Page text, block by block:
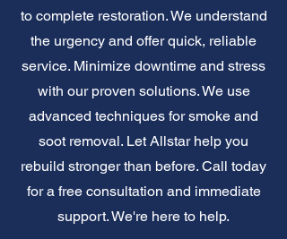
to complete restoration. We understand
the urgency and offer quick, reliable
service. Minimize downtime and stress
with our proven solutions. We use
advanced techniques for smoke and
soot removal. Let Allstar help you
rebuild stronger than before. Call today
for a free consultation and immediate
support. We're here to help.